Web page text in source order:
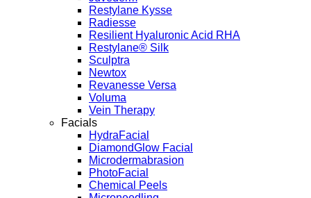
Restylane Kysse
Radiesse
Resilient Hyaluronic Acid RHA
Restylane® Silk
Sculptra
Newtox
Revanesse Versa
Voluma
Vein Therapy
Facials
HydraFacial
DiamondGlow Facial
Microdermabrasion
PhotoFacial
Chemical Peels